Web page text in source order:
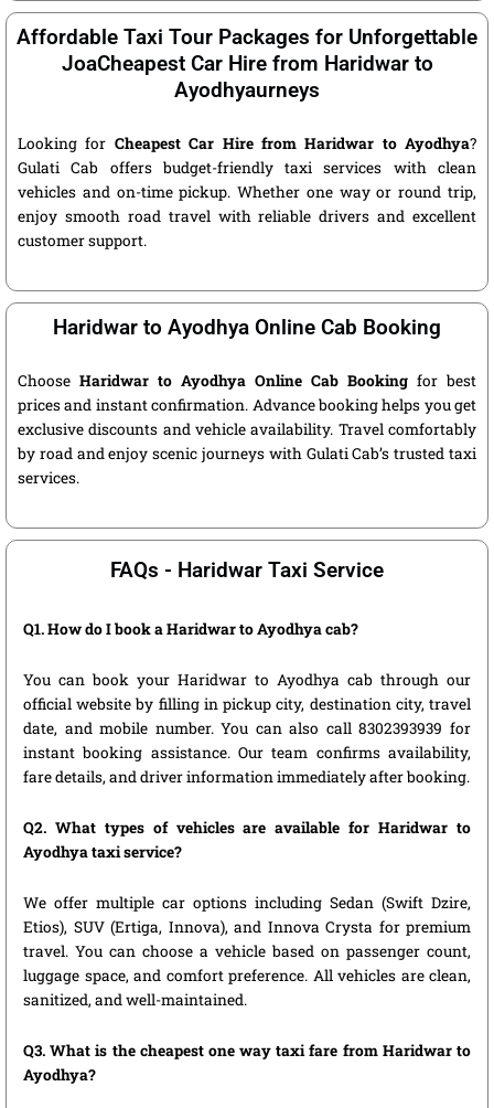
Affordable Taxi Tour Packages for Unforgettable
JoaCheapest Car Hire from Haridwar to
Ayodhyaurneys
Looking for Cheapest Car Hire from Haridwar to Ayodhya?
Gulati Cab offers budget-friendly taxi services with clean
vehicles and on-time pickup. Whether one way or round trip,
enjoy smooth road travel with reliable drivers and excellent
customer support.
Haridwar to Ayodhya Online Cab Booking
Choose Haridwar to Ayodhya Online Cab Booking for best
prices and instant confirmation. Advance booking helps you get
exclusive discounts and vehicle availability. Travel comfortably
by road and enjoy scenic journeys with Gulati Cab’s trusted taxi
services.
FAQs - Haridwar Taxi Service
Q1. How do I book a Haridwar to Ayodhya cab?
You can book your Haridwar to Ayodhya cab through our
official website by filling in pickup city, destination city, travel
date, and mobile number. You can also call 8302393939 for
instant booking assistance. Our team confirms availability,
fare details, and driver information immediately after booking.
Q2. What types of vehicles are available for Haridwar to
Ayodhya taxi service?
We offer multiple car options including Sedan (Swift Dzire,
Etios), SUV (Ertiga, Innova), and Innova Crysta for premium
travel. You can choose a vehicle based on passenger count,
luggage space, and comfort preference. All vehicles are clean,
sanitized, and well-maintained.
Q3. What is the cheapest one way taxi fare from Haridwar to
Ayodhya?